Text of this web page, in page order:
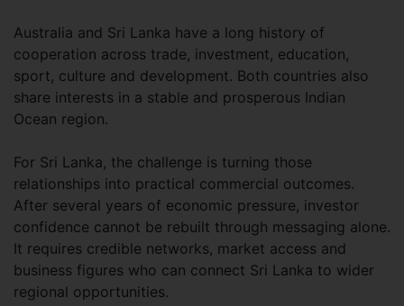
Australia and Sri Lanka have a long history of
cooperation across trade, investment, education,
sport, culture and development. Both countries also
share interests in a stable and prosperous Indian
Ocean region.
For Sri Lanka, the challenge is turning those
relationships into practical commercial outcomes.
After several years of economic pressure, investor
confidence cannot be rebuilt through messaging alone.
It requires credible networks, market access and
business figures who can connect Sri Lanka to wider
regional opportunities.